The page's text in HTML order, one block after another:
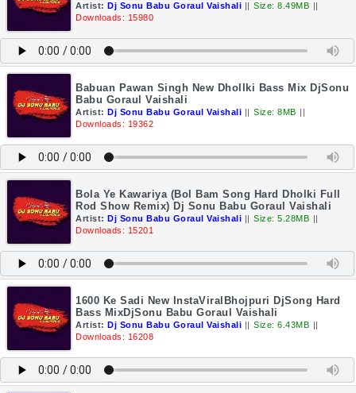
Artist: Dj Sonu Babu Goraul Vaishali || Size: 8.49MB ||
Downloads: 15980
Babuan Pawan Singh New Dhollki Bass Mix DjSonu
Babu Goraul Vaishali
Artist: Dj Sonu Babu Goraul Vaishali || Size: 8MB ||
Downloads: 19362
Bola Ye Kawariya (Bol Bam Song Hard Dholki Full
Rod Show Remix) Dj Sonu Babu Goraul Vaishali
Artist: Dj Sonu Babu Goraul Vaishali || Size: 5.28MB ||
Downloads: 15201
1600 Ke Sadi New InstaViralBhojpuri DjSong Hard
Bass MixDjSonu Babu Goraul Vaishali
Artist: Dj Sonu Babu Goraul Vaishali || Size: 6.43MB ||
Downloads: 16208